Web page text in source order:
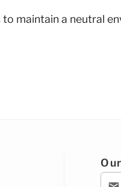
maintain a neutral